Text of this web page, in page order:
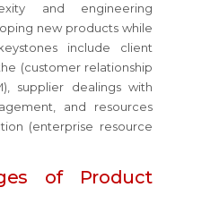
and engineering
new products while
include client
(customer relationship
supplier dealings with
and resources
(enterprise resource
of Product